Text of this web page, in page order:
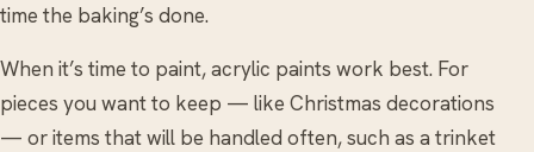
time the baking’s done.
When it’s time to paint, acrylic paints work best. For
pieces you want to keep — like Christmas decorations
— or items that will be handled often, such as a trinket